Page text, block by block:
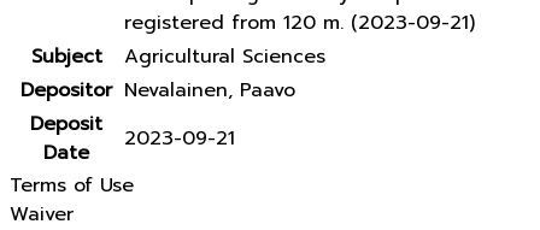
registered from 120 m. (2023-09-21)
Subject
Agricultural Sciences
Depositor Nevalainen, Paavo
Deposit
Date
2023-09-21
Terms of Use
Waiver